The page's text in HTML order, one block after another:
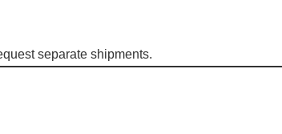
separate shipments.